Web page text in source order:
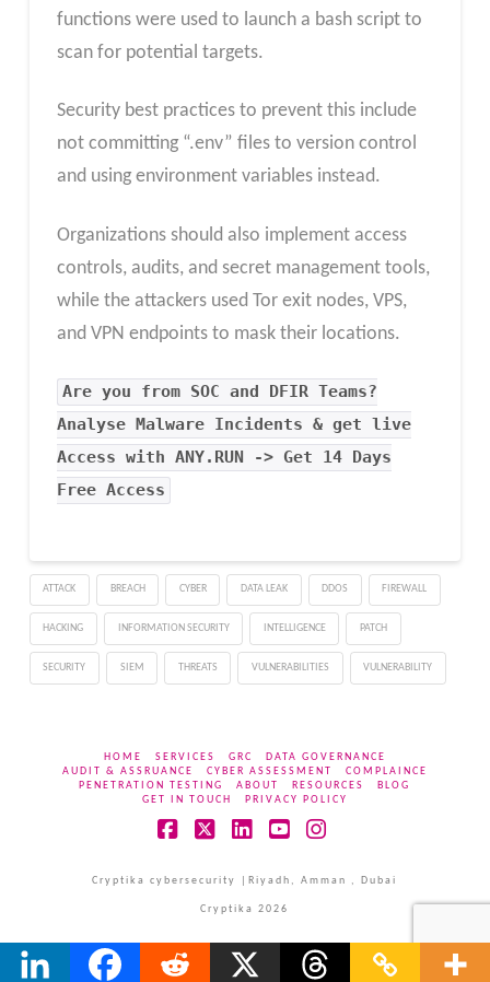
functions were used to launch a bash script to
scan for potential targets.
Security best practices to prevent this include
not committing “.env” files to version control
and using environment variables instead.
Organizations should also implement access
controls, audits, and secret management tools,
while the attackers used Tor exit nodes, VPS,
and VPN endpoints to mask their locations.
Are you from SOC and DFIR Teams?
Analyse Malware Incidents & get live
Access with ANY.RUN -> Get 14 Days
Free Access
ATTACK BREACH CYBER DATA LEAK DDOS FIREWALL
HACKING INFORMATION SECURITY INTELLIGENCE PATCH
SECURITY SIEM THREATS VULNERABILITIES VULNERABILITY
HOME SERVICES GRC
DATA GOVERNANCE
AUDIT & ASSRUANCE
CYBER ASSESSMENT
COMPLAINCE
PENETRATION TESTING
ABOUT RESOURCES
BLOG
GET IN TOUCH
PRIVACY POLICY
Cryptika cybersecurity |Riyadh, Amman , Dubai
Cryptika 2026